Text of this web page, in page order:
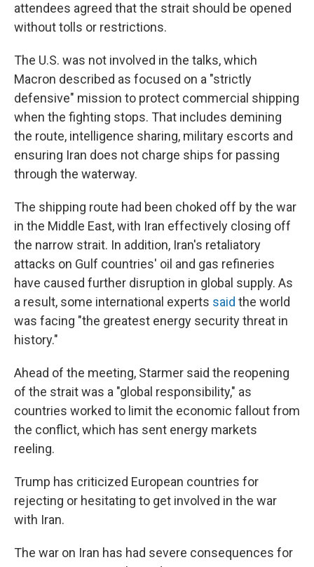
attendees agreed that the strait should be opened
without tolls or restrictions.
The U.S. was not involved in the talks, which
Macron described as focused on a "strictly
defensive" mission to protect commercial shipping
when the fighting stops. That includes demining
the route, intelligence sharing, military escorts and
ensuring Iran does not charge ships for passing
through the waterway.
The shipping route had been choked off by the war
in the Middle East, with Iran effectively closing off
the narrow strait. In addition, Iran's retaliatory
attacks on Gulf countries' oil and gas refineries
have caused further disruption in global supply. As
a result, some international experts said the world
was facing "the greatest energy security threat in
history."
Ahead of the meeting, Starmer said the reopening
of the strait was a "global responsibility," as
countries worked to limit the economic fallout from
the conflict, which has sent energy markets
reeling.
Trump has criticized European countries for
rejecting or hesitating to get involved in the war
with Iran.
The war on Iran has had severe consequences for